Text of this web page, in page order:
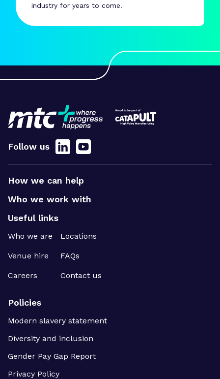
industry for years to come.
Follow us
How we can help
Who we work with
Useful links
Who we are Locations
Venue hire FAQs
Careers Contact us
Policies
Modern slavery statement
Diversity and inclusion
Gender Pay Gap Report
Privacy Policy